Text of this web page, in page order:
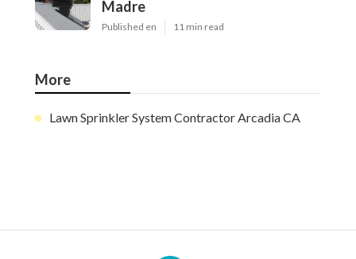
Madre
Published en 11 min read
More
Lawn Sprinkler System Contractor Arcadia CA